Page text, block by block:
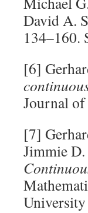
David A.
134–160.
[6]
Journal
[7]
Jimmie
University